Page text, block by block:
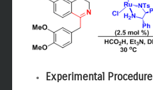
Experimental Procedure